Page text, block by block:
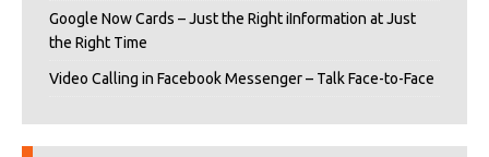
Google Now Cards – Just the Right iInformation at Just
the Right Time
Video Calling in Facebook Messenger – Talk Face-to-Face